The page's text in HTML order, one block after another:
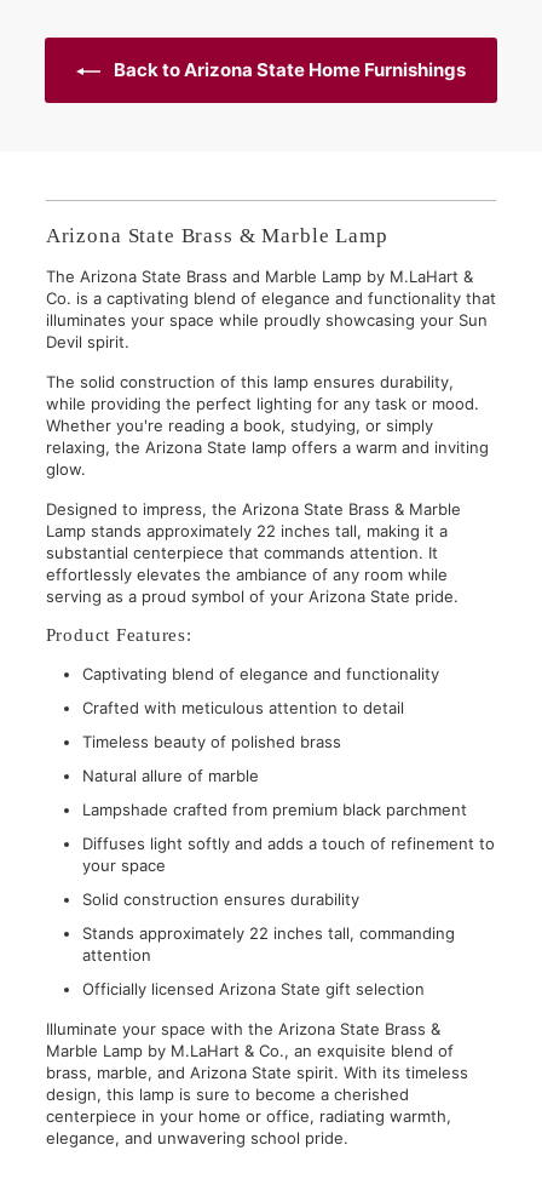
Back to Arizona State Home Furnishings
Arizona State Brass & Marble Lamp
The Arizona State Brass and Marble Lamp by M.LaHart &
Co. is a captivating blend of elegance and functionality that
illuminates your space while proudly showcasing your Sun
Devil spirit.
The solid construction of this lamp ensures durability,
while providing the perfect lighting for any task or mood.
Whether you're reading a book, studying, or simply
relaxing, the Arizona State lamp offers a warm and inviting
glow.
Designed to impress, the Arizona State Brass & Marble
Lamp stands approximately 22 inches tall, making it a
substantial centerpiece that commands attention. It
effortlessly elevates the ambiance of any room while
serving as a proud symbol of your Arizona State pride.
Product Features:
Captivating blend of elegance and functionality
Crafted with meticulous attention to detail
Timeless beauty of polished brass
Natural allure of marble
Lampshade crafted from premium black parchment
Diffuses light softly and adds a touch of refinement to
your space
Solid construction ensures durability
Stands approximately 22 inches tall, commanding
attention
Officially licensed Arizona State gift selection
Illuminate your space with the Arizona State Brass &
Marble Lamp by M.LaHart & Co., an exquisite blend of
brass, marble, and Arizona State spirit. With its timeless
design, this lamp is sure to become a cherished
centerpiece in your home or office, radiating warmth,
elegance, and unwavering school pride.